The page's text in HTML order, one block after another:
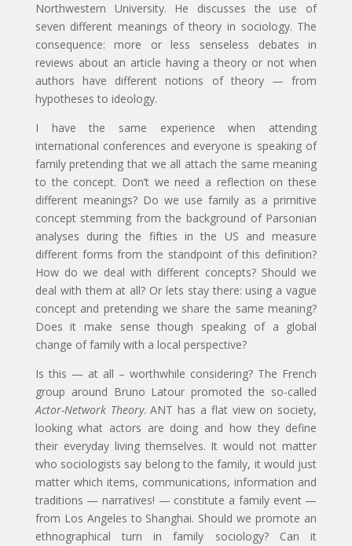
Northwestern University. He discusses the use of
seven different meanings of theory in sociology. The
consequence: more or less senseless debates in
reviews about an article having a theory or not when
authors have different notions of theory — from
hypotheses to ideology.
I have the same experience when attending
international conferences and everyone is speaking of
family pretending that we all attach the same meaning
to the concept. Don’t we need a reflection on these
different meanings? Do we use family as a primitive
concept stemming from the background of Parsonian
analyses during the fifties in the US and measure
different forms from the standpoint of this definition?
How do we deal with different concepts? Should we
deal with them at all? Or lets stay there: using a vague
concept and pretending we share the same meaning?
Does it make sense though speaking of a global
change of family with a local perspective?
Is this — at all – worthwhile considering? The French
group around Bruno Latour promoted the so-called
Actor-Network Theory. ANT has a flat view on society,
looking what actors are doing and how they define
their everyday living themselves. It would not matter
who sociologists say belong to the family, it would just
matter which items, communications, information and
traditions — narratives! — constitute a family event —
from Los Angeles to Shanghai. Should we promote an
ethnographical turn in family sociology? Can it